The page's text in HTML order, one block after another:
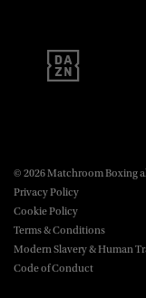
New York, NY, 10016.
© 2026 Matchroom Boxing
Privacy Policy
Cookie Policy
Terms & Conditions
Modern Slavery & Human
Code of Conduct